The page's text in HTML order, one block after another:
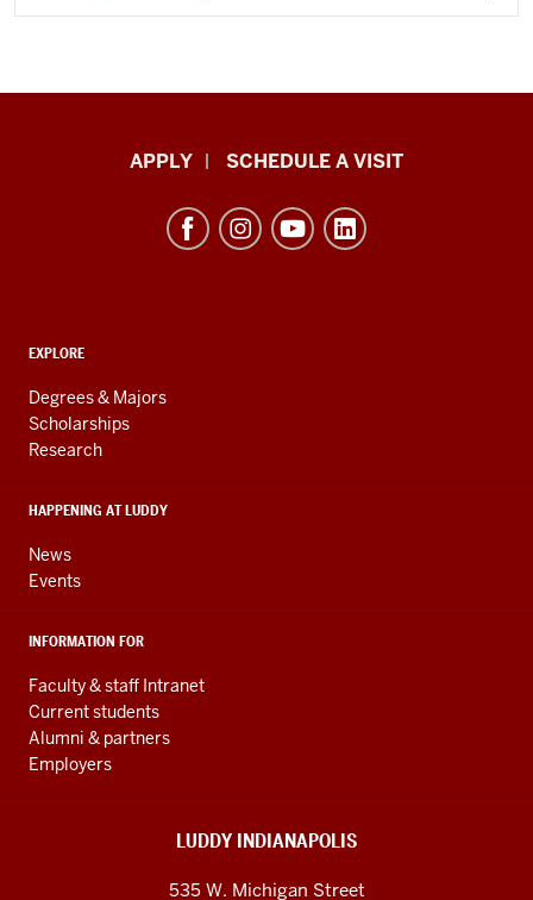
Informatics,
Engineering
resources
and
social
media
APPLY SCHEDULE A VISIT
ADDITIONAL
AND
RESOURCES
EXPLORE
Degrees & Majors
Scholarships
Research
HAPPENING AT LUDDY
News
Events
INFORMATION FOR
Faculty & staff Intranet
Current students
Alumni & partners
Employers
LUDDY INDIANAPOLIS
535 W. Michigan Street